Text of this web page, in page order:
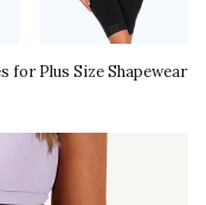
for Plus Size Shapewear